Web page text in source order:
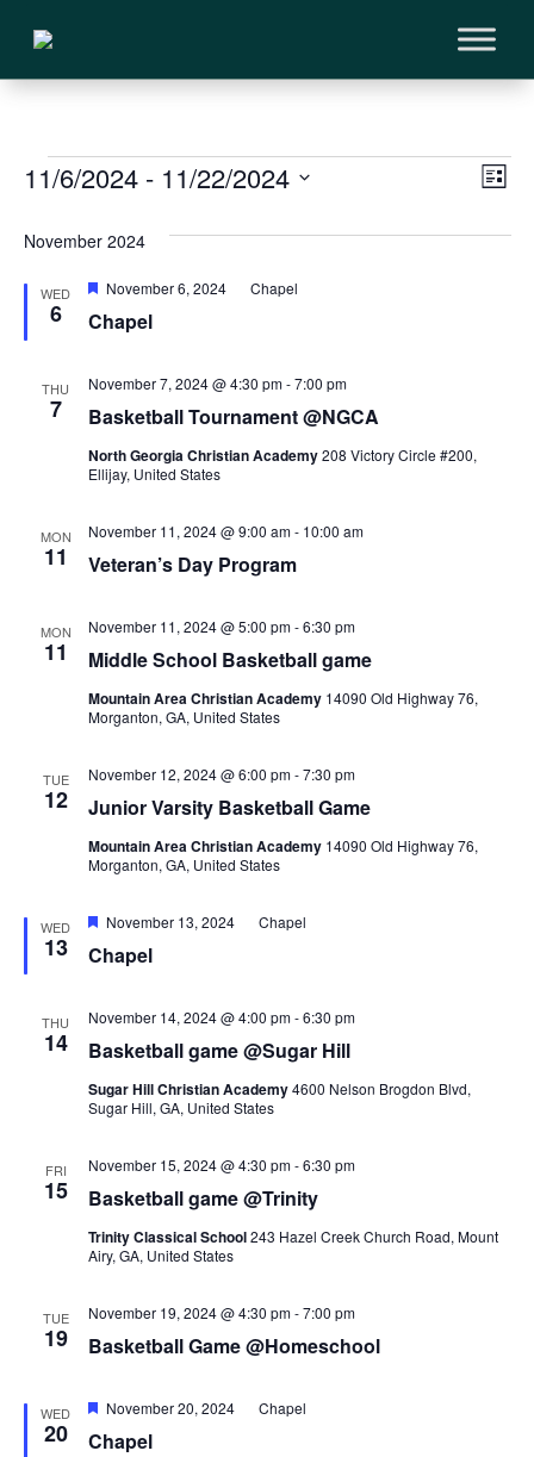
Events List
11/6/2024 - 11/22/2024
date.
November 2024
WED
6 Chapel
Featured
November 6, 2024 Chapel
THU
7 Basketball Tournament @NGCA
November 7, 2024 @ 4:30 pm-7:00 pm
North Georgia Christian Academy208 Victory Circle #200,
Ellijay, United States
MON
11 Veteran’s Day Program
November 11, 2024 @ 9:00 am- 10:00 am
MON
11 Middle School Basketball game
November 11, 2024 @ 5:00 pm-6:30 pm
Mountain Area Christian Academy 14090 Old Highway 76,
Morganton, GA, United States
TUE
12 Junior Varsity Basketball Game
November 12, 2024 @ 6:00 pm-7:30 pm
Mountain Area Christian Academy 14090 Old Highway 76,
Morganton, GA, United States
WED
13 Chapel
Featured
November 13, 2024 Chapel
THU
14 Basketball game @Sugar Hill
November 14, 2024 @ 4:00 pm-6:30 pm
Sugar Hill Christian Academy4600 Nelson Brogdon Blvd,
Sugar Hill, GA, United States
FRI
15 Basketball game @Trinity
November 15, 2024 @ 4:30 pm-6:30 pm
Trinity Classical School243 Hazel Creek Church Road, Mount
Airy, GA, United States
TUE
19 Basketball Game @Homeschool
November 19, 2024 @ 4:30 pm-7:00 pm
WED
20 Chapel
Featured
November 20, 2024 Chapel